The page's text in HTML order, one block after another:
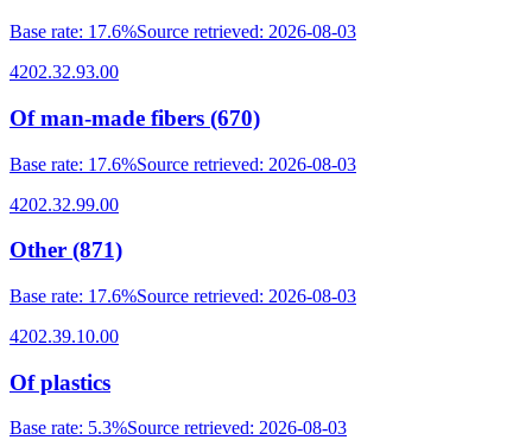
Base rate: 17.6%Source retrieved: 2026-08-03
4202.32.93.00
Of man-made fibers (670)
Base rate: 17.6%Source retrieved: 2026-08-03
4202.32.99.00
Other (871)
Base rate: 17.6%Source retrieved: 2026-08-03
4202.39.10.00
Of plastics
Base rate: 5.3%Source retrieved: 2026-08-03